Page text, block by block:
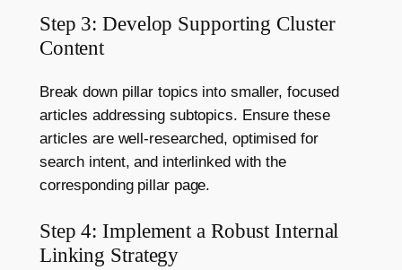
Step 3: Develop Supporting Cluster
Content
Break down pillar topics into smaller, focused
articles addressing subtopics. Ensure these
articles are well-researched, optimised for
search intent, and interlinked with the
corresponding pillar page.
Step 4: Implement a Robust Internal
Linking Strategy